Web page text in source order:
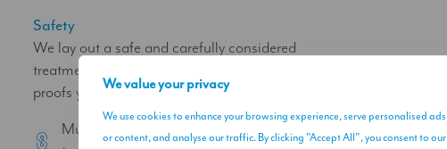
We value your privacy
We use cookies to enhance your browsing experience, serve personalised ads
or content, and analyse our traffic. By clicking "Accept All", you consent to our
Safety
We lay out a safe and carefully considered
treatment journey that respects and future
proofs your wellbeing and appearance using;
Multiple aesthetic solutions that work